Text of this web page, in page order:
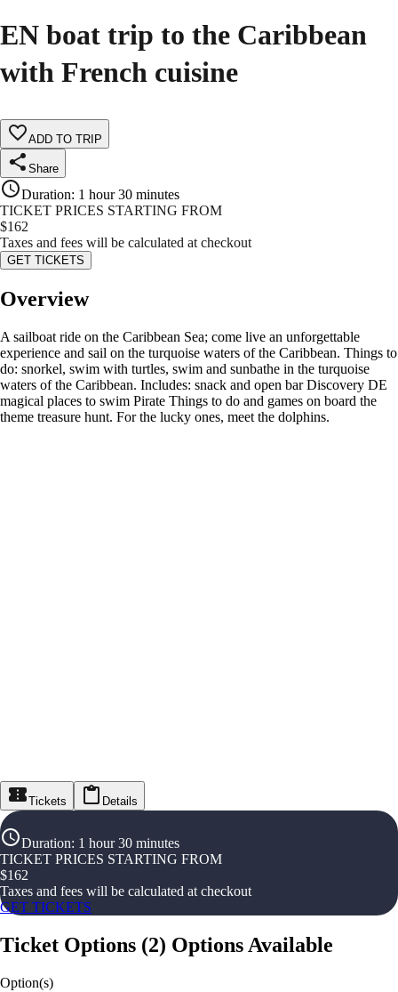
EN boat trip to the Caribbean
with French cuisine
ADD TO TRIP
Share
Duration: 1 hour 30 minutes
TICKET PRICES STARTING FROM
$162
Taxes and fees will be calculated at checkout
GET TICKETS
Overview
A sailboat ride on the Caribbean Sea; come live an unforgettable
experience and sail on the turquoise waters of the Caribbean. Things to
do: snorkel, swim with turtles, swim and sunbathe in the turquoise
waters of the Caribbean. Includes: snack and open bar Discovery DE
magical places to swim Pirate Things to do and games on board the
theme treasure hunt. For the lucky ones, meet the dolphins.
Tickets Details
Duration: 1 hour 30 minutes
TICKET PRICES STARTING FROM
$162
Taxes and fees will be calculated at checkout
GET TICKETS
Ticket Options (2) Options Available
Option(s)